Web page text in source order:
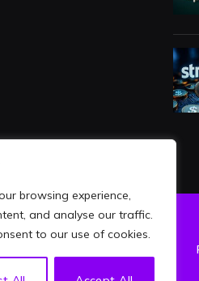
browsing experience,
and analyse our traffic.
to our use of cookies.